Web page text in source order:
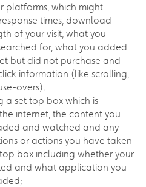
platforms, which might
times, download
of your visit, what you
for, what you added
but did not purchase and
information (like scrolling,
overs);
a set top box which is
internet, the content you
and watched and any
or actions you have taken
box including whether your
and what application you